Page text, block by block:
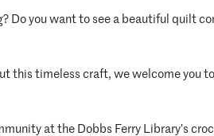
Do you want to see a beautiful quilt
this timeless craft, we welcome you
at the Dobbs Ferry Library’s